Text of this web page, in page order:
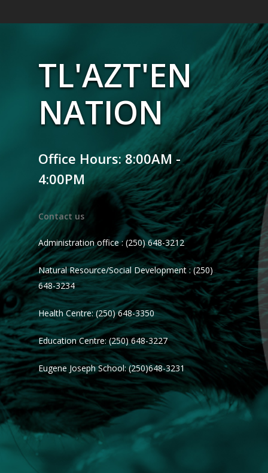
TL'AZT'EN
NATION
Office Hours: 8:00AM -
4:00PM
Contact us
Administration office : (250) 648-3212
Natural Resource/Social Development : (250)
648-3234
Health Centre: (250) 648-3350
Education Centre: (250) 648-3227
Eugene Joseph School: (250)648-3231